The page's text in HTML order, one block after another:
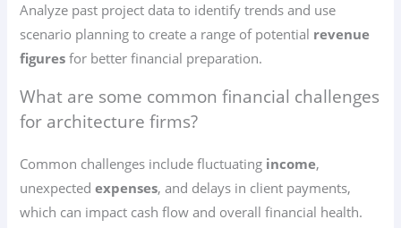
Analyze past project data to identify trends and use
scenario planning to create a range of potential revenue
figures for better financial preparation.
What are some common financial challenges
for architecture firms?
Common challenges include fluctuating income,
unexpectedexpenses, and delays in client payments,
which can impact cash flow and overall financial health.